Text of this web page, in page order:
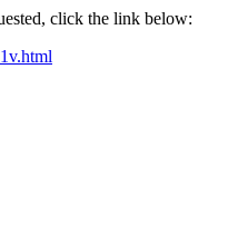
click the link below: